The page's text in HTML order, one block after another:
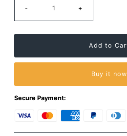
- +
Buy it now
Secure Payment: